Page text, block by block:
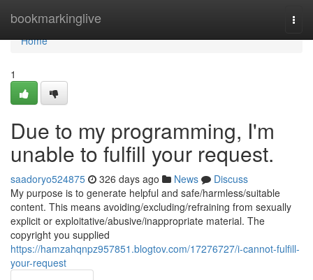
bookmarkinglive
Home
Home
1
Due to my programming, I'm
unable to fulfill your request.
saadoryo524875 326 days ago News
Discuss
My purpose is to generate helpful and safe/harmless/suitable
content. This means avoiding/excluding/refraining from sexually
explicit or exploitative/abusive/inappropriate material. The
copyright you supplied
https://hamzahqnpz957851.blogtov.com/17276727/i-cannot-fulfill-
your-request